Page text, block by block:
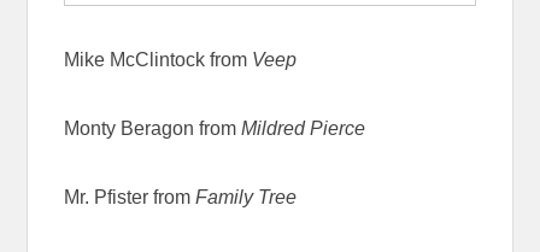
Mike McClintock from Veep
Monty Beragon fromMildred Pierce
Mr. Pfister fromFamily Tree